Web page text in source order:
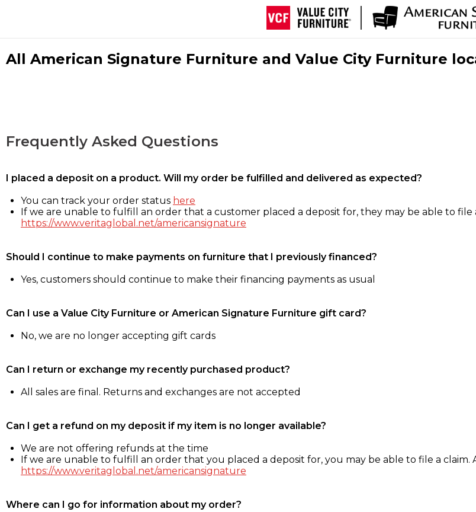
All American Signature Furniture and Value City Furniture
Frequently Asked Questions
I placed a deposit on a product. Will my order be fulfilled and delivered as expected?
You can track your order status here
If we are unable to fulfill an order that a customer placed a deposit for, they may be able to file
https://www.veritaglobal.net/americansignature
Should I continue to make payments on furniture that I previously financed?
Yes, customers should continue to make their financing payments as usual
Can I use a Value City Furniture or American Signature Furniture gift card?
No, we are no longer accepting gift cards
Can I return or exchange my recently purchased product?
All sales are final. Returns and exchanges are not accepted
Can I get a refund on my deposit if my item is no longer available?
We are not offering refunds at the time
If we are unable to fulfill an order that you placed a deposit for, you may be able to file a claim.
https://www.veritaglobal.net/americansignature
Where can I go for information about my order?